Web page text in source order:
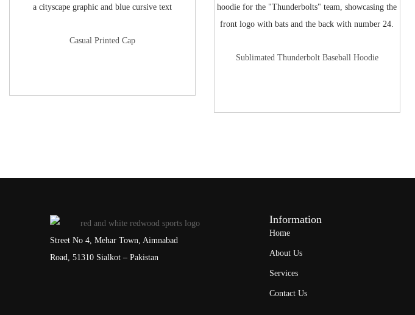
Casual Printed Cap
Sublimated Thunderbolt Baseball Hoodie
Street No 4, Mehar Town, Aimnabad
Road, 51310 Sialkot – Pakistan
Information
Home
About Us
Services
Contact Us